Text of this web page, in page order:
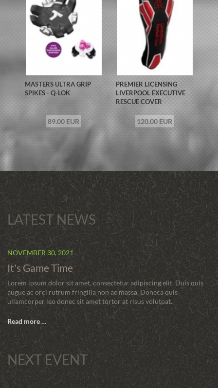
MASTERS ULTRA GRIP
SPIKES - Q-LOK
89.00 EUR
PREMIER LICENSING
LIVERPOOL EXECUTIVE
RESCUE COVER
120.00 EUR
LATEST NEWS
NOVEMBER 30, 2021
It's Game Time
Lorem ipsum dolor sit amet, consectetur adipiscing elit. Duis quis
augue ac orci rutrum fringilla non ac massa. Doneca quis
ullamcorper leo donec sit amet tortor at risus volutpat.
Read more …
NEXT EVENT